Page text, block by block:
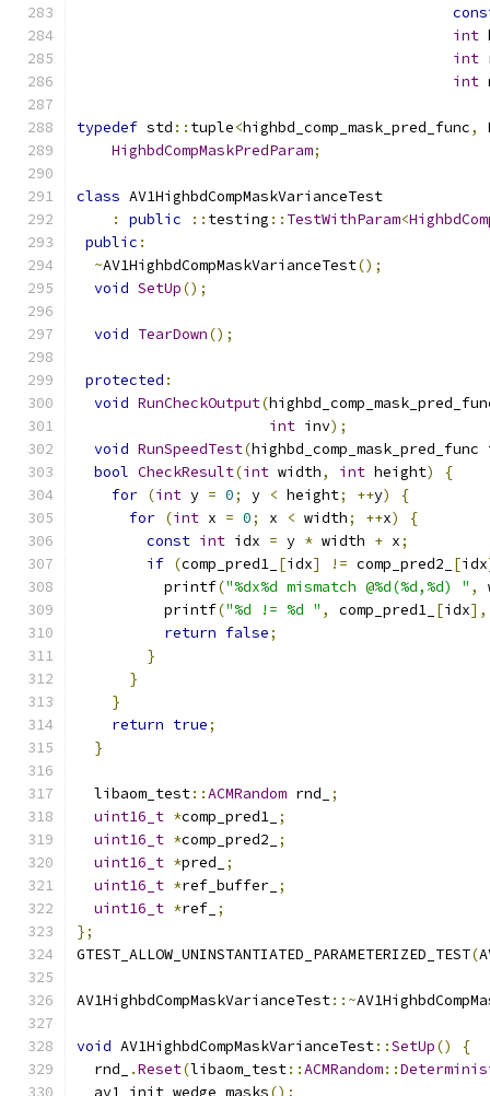
int
int
int
typedef std :: tuple<highbd_comp_mask_pred_func,
HighbdCompMaskPredParam;
class AV1HighbdCompMaskVarianceTest
:
public :: testing :: TestWithParam<
public :
~AV1HighbdCompMaskVarianceTest();
void SetUp();
void TearDown();
protected :
void RunCheckOutput(
int inv);
void RunSpeedTest(
bool CheckResult(int width, int height)
{
for (int y = 0; y < height; ++y)
{
for (int x = 0; x < width; ++x)
{
const int idx = y * width + x;
if (comp_pred1_ [idx] != comp_pred2_ [idx
          printf
("%dx%d mismatch @%d(%d,%d) " ,
          printf
("%d != %d " , comp_pred1_ [idx],
return false;
}
}
}
return true;
}
  libaom_test
::ACMRandom rnd_
;
uint16_t *comp_pred1_ ;
uint16_t *comp_pred2_
;
uint16_t *pred_
;
uint16_t *ref_buffer_ ;
uint16_t *ref_ ;
};
GTEST_ALLOW_UNINSTANTIATED_PARAMETERIZED_TEST(
AV1HighbdCompMaskVarianceTest::~
void AV1HighbdCompMaskVarianceTest::SetUp()
{
  rnd_
.Reset(libaom_test::ACMRandom::
  av1_init_wedge_masks
();